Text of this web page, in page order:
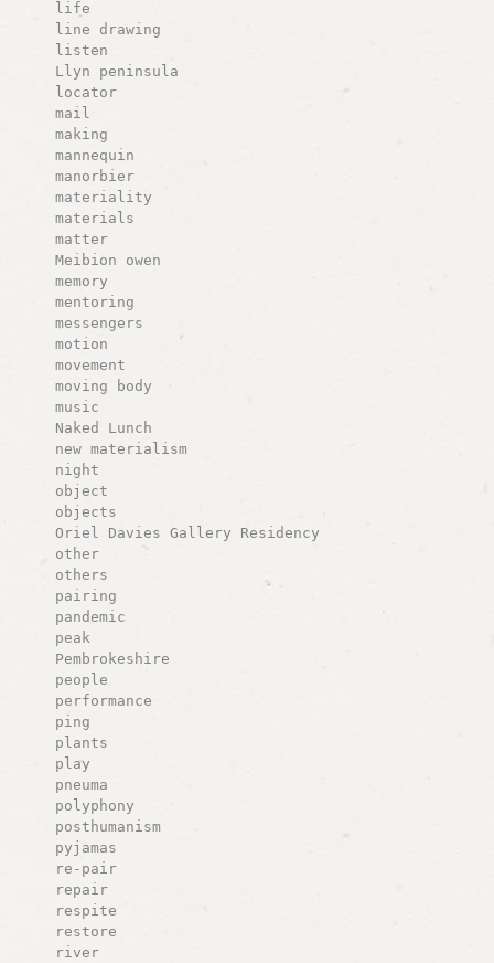
life
line drawing
listen
Llyn peninsula
locator
mail
making
mannequin
manorbier
materiality
materials
matter
Meibion owen
memory
mentoring
messengers
motion
movement
moving body
music
Naked Lunch
new materialism
night
object
objects
Oriel Davies Gallery Residency
other
others
pairing
pandemic
peak
Pembrokeshire
people
performance
ping
plants
play
pneuma
polyphony
posthumanism
pyjamas
re-pair
repair
respite
restore
river